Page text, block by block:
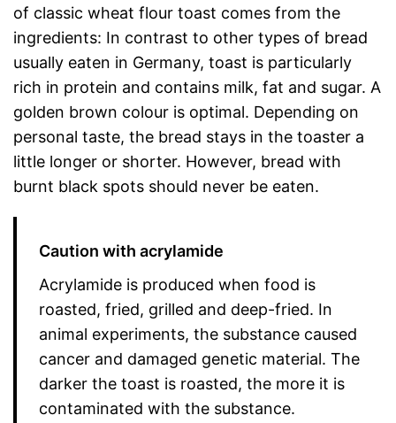
of classic wheat flour toast comes from the
ingredients: In contrast to other types of bread
usually eaten in Germany, toast is particularly
rich in protein and contains milk, fat and sugar. A
golden brown colour is optimal. Depending on
personal taste, the bread stays in the toaster a
little longer or shorter. However, bread with
burnt black spots should never be eaten.
Caution with acrylamide
Acrylamide is produced when food is
roasted, fried, grilled and deep-fried. In
animal experiments, the substance caused
cancer and damaged genetic material. The
darker the toast is roasted, the more it is
contaminated with the substance.